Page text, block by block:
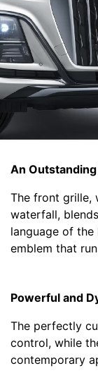
An
The front grille,
waterfall,
language of
emblem that
Powerful and
The perfectly
control, while
contemporary